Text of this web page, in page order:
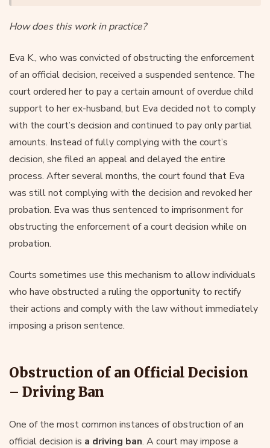
How does this work in practice?
Eva K., who was convicted of obstructing the enforcement
of an official decision, received a suspended sentence. The
court ordered her to pay a certain amount of overdue child
support to her ex-husband, but Eva decided not to comply
with the court’s decision and continued to pay only partial
amounts. Instead of fully complying with the court’s
decision, she filed an appeal and delayed the entire
process. After several months, the court found that Eva
was still not complying with the decision and revoked her
probation. Eva was thus sentenced to imprisonment for
obstructing the enforcement of a court decision while on
probation.
Courts sometimes use this mechanism to allow individuals
who have obstructed a ruling the opportunity to rectify
their actions and comply with the law without immediately
imposing a prison sentence.
Obstruction of an Official Decision
– Driving Ban
One of the most common instances of obstruction of an
official decision is a driving ban. A court may impose a